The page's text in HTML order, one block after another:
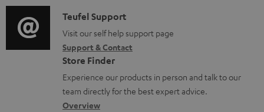
e
d
o
c
u
m
t
i
o
n
a
b
i
o
g
l
o
s
C
o
n
t
a
c
Teufel Support
Visit our self help support page
Support & Contact
Store Finder
Experience our products in person and talk to our
team directly for the best expert advice.
Overview